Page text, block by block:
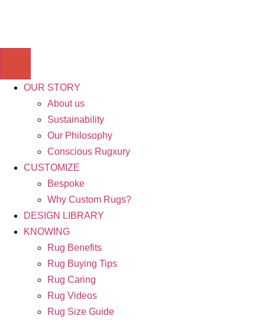
OUR STORY
About us
Sustainability
Our Philosophy
Conscious Rugxury
CUSTOMIZE
Bespoke
Why Custom Rugs?
DESIGN LIBRARY
KNOWING
Rug Benefits
Rug Buying Tips
Rug Caring
Rug Videos
Rug Size Guide